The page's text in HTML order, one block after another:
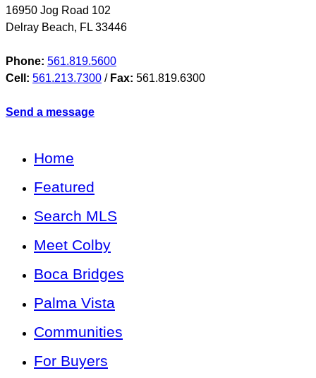
16950 Jog Road 102
Delray Beach, FL 33446
Phone: 561.819.5600
Cell: 561.213.7300 / Fax: 561.819.6300
Send a message
Home
Featured
Search MLS
Meet Colby
Boca Bridges
Palma Vista
Communities
For Buyers